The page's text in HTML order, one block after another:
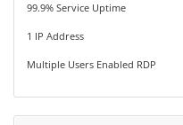
99.9% Service Uptime
1 IP Address
Multiple Users Enabled RDP